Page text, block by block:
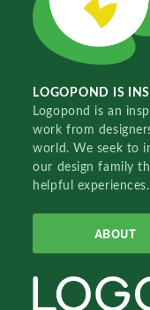
LOGOPOND IS
Logopond is an
work from
world. We seek to
our design family
helpful experiences.
ABOUT